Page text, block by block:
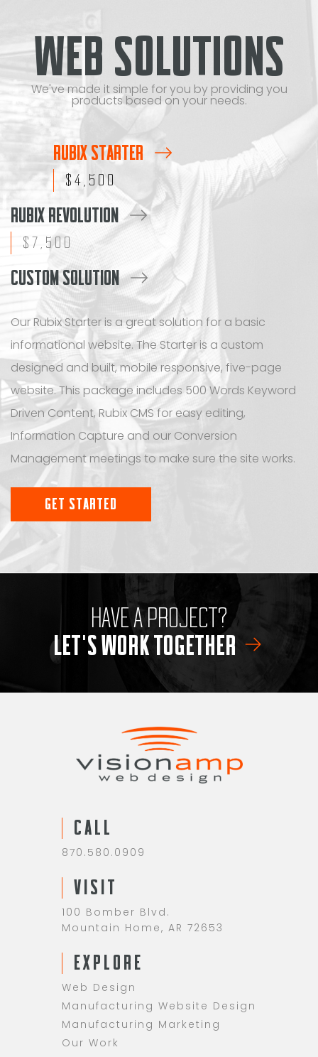
WEB SOLUTIONS
We've made it simple for you by providing you
products based on your needs.
RUBIX STARTER
$4,500
RUBIX REVOLUTION
$7,500
CUSTOM SOLUTION
Our Rubix Starter is a great solution for a basic
informational website. The Starter is a custom
designed and built, mobile responsive, five-page
website. This package includes 500 Words Keyword
Driven Content, Rubix CMS for easy editing,
Information Capture and our Conversion
Management meetings to make sure the site works.
GET STARTED
HAVE A PROJECT?
LET'S WORK TOGETHER
CALL
870.580.0909
VISIT
100 Bomber Blvd.
Mountain Home, AR 72653
EXPLORE
Web Design
Manufacturing Website Design
Manufacturing Marketing
Our Work